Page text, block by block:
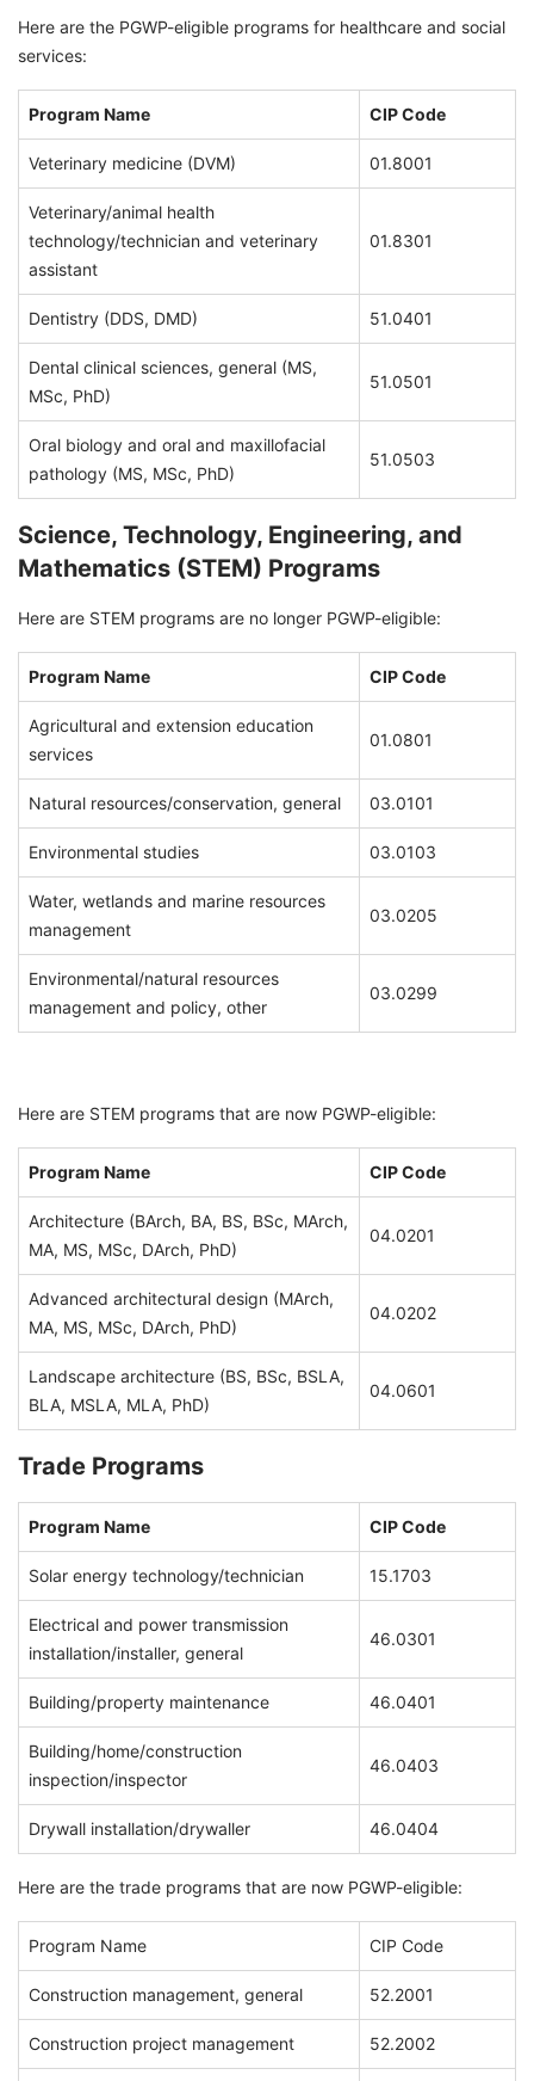
Here are the PGWP-eligible programs for healthcare and social
services:
Program Name CIP Code
Veterinary medicine (DVM) 01.8001
Veterinary/animal health
technology/technician and veterinary
assistant
01.8301
Dentistry (DDS, DMD) 51.0401
Dental clinical sciences, general (MS,
MSc, PhD)
51.0501
Oral biology and oral and maxillofacial
pathology (MS, MSc, PhD)
51.0503
Science, Technology, Engineering, and
Mathematics (STEM) Programs
Here are STEM programs are no longer PGWP-eligible:
Program Name CIP Code
Agricultural and extension education
services
01.0801
Natural resources/conservation, general 03.0101
Environmental studies 03.0103
Water, wetlands and marine resources
management
03.0205
Environmental/natural resources
management and policy, other
03.0299
Here are STEM programs that are now PGWP-eligible:
Program Name CIP Code
Architecture (BArch, BA, BS, BSc, MArch,
MA, MS, MSc, DArch, PhD)
04.0201
Advanced architectural design (MArch,
MA, MS, MSc, DArch, PhD)
04.0202
Landscape architecture (BS, BSc, BSLA,
BLA, MSLA, MLA, PhD)
04.0601
Trade Programs
Program Name CIP Code
Solar energy technology/technician 15.1703
Electrical and power transmission
installation/installer, general
46.0301
Building/property maintenance 46.0401
Building/home/construction
inspection/inspector
46.0403
Drywall installation/drywaller 46.0404
Here are the trade programs that are now PGWP-eligible:
Program Name CIP Code
Construction management, general 52.2001
Construction project management 52.2002